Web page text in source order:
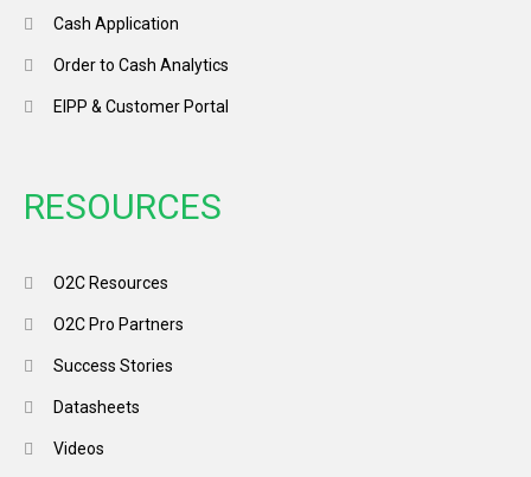
Cash Application
Order to Cash Analytics
EIPP & Customer Portal
RESOURCES
O2C Resources
O2C Pro Partners
Success Stories
Datasheets
Videos